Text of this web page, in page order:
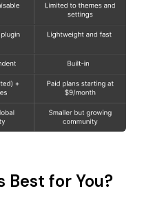
Best for You?